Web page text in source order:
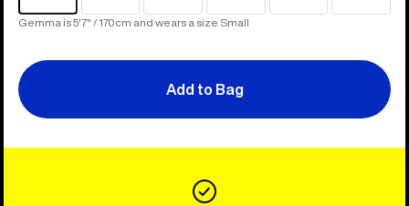
Gemma is 5'7" / 170cm and wears a size Small
Add to Bag